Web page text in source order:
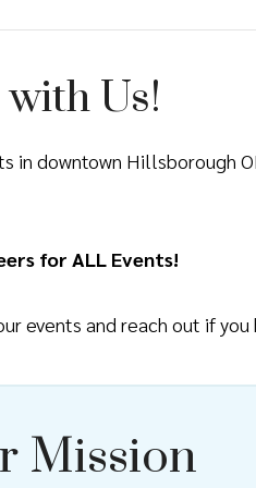
Us!
in downtown Hillsborough
for ALL Events!
events and reach out if
Mission